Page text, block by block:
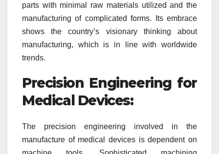
parts with minimal raw materials utilized and the
manufacturing of complicated forms. Its embrace
shows the country’s visionary thinking about
manufacturing, which is in line with worldwide
trends.
Precision Engineering for
Medical Devices:
The precision engineering involved in the
manufacture of medical devices is dependent on